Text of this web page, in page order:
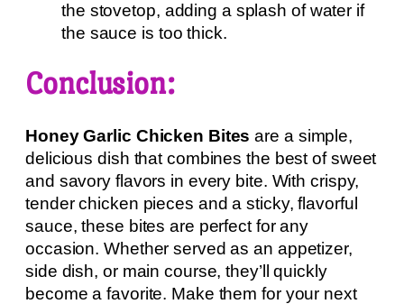
the stovetop, adding a splash of water if
the sauce is too thick.
Conclusion:
Honey Garlic Chicken Bites are a simple,
delicious dish that combines the best of sweet
and savory flavors in every bite. With crispy,
tender chicken pieces and a sticky, flavorful
sauce, these bites are perfect for any
occasion. Whether served as an appetizer,
side dish, or main course, they’ll quickly
become a favorite. Make them for your next